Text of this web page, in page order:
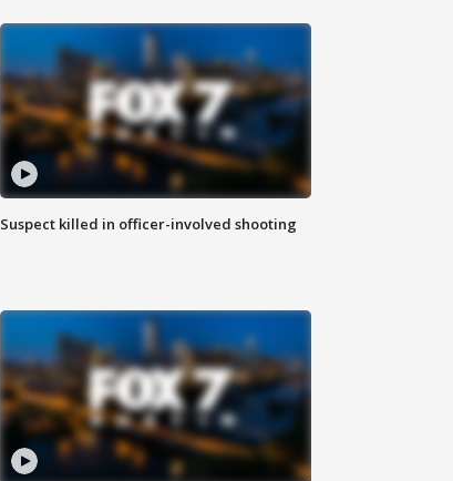
Suspect killed in officer-involved shooting